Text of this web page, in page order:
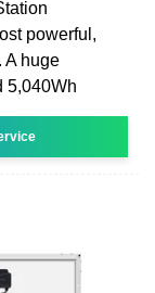
powerful,
A huge
5,040Wh